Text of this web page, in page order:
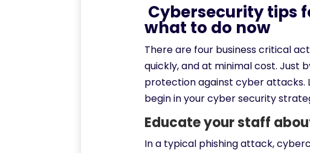
Cybersecurity tips
what to do now
There are four business critical
quickly, and at minimal cost. Just
protection against cyber attacks.
begin in your cyber security
Educate your staff
In a typical phishing attack,